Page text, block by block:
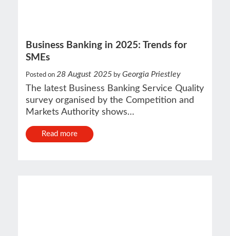
Business Banking in 2025: Trends for
SMEs
Posted on 28 August 2025 by Georgia Priestley
The latest Business Banking Service Quality
survey organised by the Competition and
Markets Authority shows…
Read more